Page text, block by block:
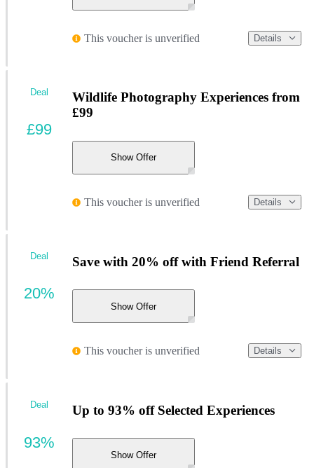
This voucher is unverified Details
Wildlife Photography Experiences from
£99
Show Offer
This voucher is unverified Details
Deal
£99
Save with 20% off with Friend Referral
Show Offer
This voucher is unverified Details
Deal
20%
Up to 93% off Selected Experiences
Show Offer
Deal
93%